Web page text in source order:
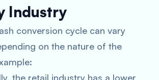
Industry
conversion cycle can vary
on the nature of the
the retail industry has a lower